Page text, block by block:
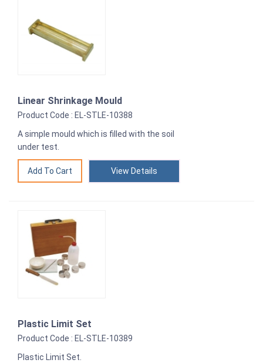
Linear Shrinkage Mould
Product Code : EL-STLE-10388
A simple mould which is filled with the soil
under test.
View Details
Plastic Limit Set
Product Code : EL-STLE-10389
Plastic Limit Set.